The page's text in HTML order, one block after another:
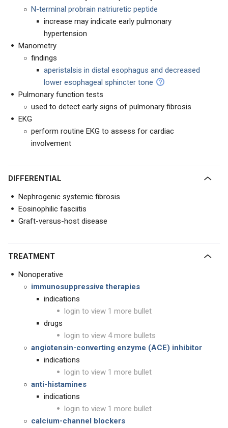
N-terminal probrain natriuretic peptide
increase may indicate early pulmonary
hypertension
Manometry
findings
aperistalsis in distal esophagus and decreased
lower esophageal sphincter tone
Pulmonary function tests
used to detect early signs of pulmonary fibrosis
EKG
perform routine EKG to assess for cardiac
involvement
DIFFERENTIAL
Nephrogenic systemic fibrosis
Eosinophilic fasciitis
Graft-versus-host disease
TREATMENT
Nonoperative
immunosuppressive therapies
indications
login to view 1 more bullet
drugs
login to view 4 more bullets
angiotensin-converting enzyme (ACE) inhibitor
indications
login to view 1 more bullet
anti-histamines
indications
login to view 1 more bullet
calcium-channel blockers